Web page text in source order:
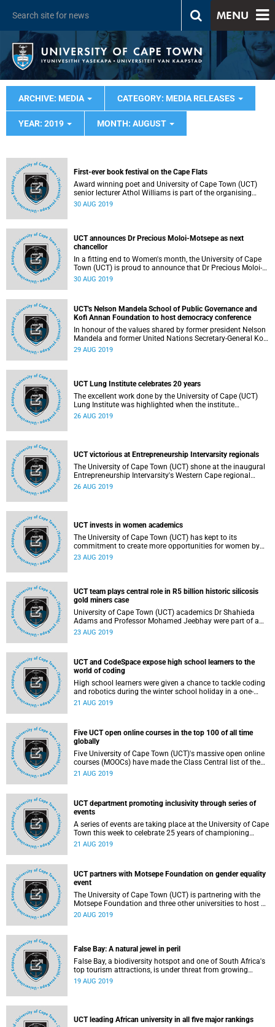
MENU
ARCHIVE: MEDIA CATEGORY: MEDIA RELEASES
YEAR: 2019 MONTH: AUGUST
First-ever book festival on the Cape Flats
Award winning poet and University of Cape Town (UCT)
senior lecturer Athol Williams is part of the organising
committee of the first-ever book festival on the Cape Flats
30 AUG 2019
UCT announces Dr Precious Moloi-Motsepe as next
chancellor
In a fitting end to Women's month, the University of Cape
Town (UCT) is proud to announce that Dr Precious Moloi-
Motsepe has been duly elected as the next chancellor of
30 AUG 2019
UCT's Nelson Mandela School of Public Governance and
Kofi Annan Foundation to host democracy conference
In honour of the values shared by former president Nelson
Mandela and former United Nations Secretary-General Kofi
Annan, the University of Cape Town's (UCT) Nelson
29 AUG 2019
UCT Lung Institute celebrates 20 years
The excellent work done by the University of Cape (UCT)
Lung Institute was highlighted when the institute
celebrated its 20-year anniversary recently. Located at the
26 AUG 2019
UCT victorious at Entrepreneurship Intervarsity regionals
The University of Cape Town (UCT) shone at the inaugural
Entrepreneurship Intervarsity's Western Cape regional
round, with the five winning teams selected to go through
26 AUG 2019
UCT invests in women academics
The University of Cape Town (UCT) has kept to its
commitment to create more opportunities for women by
offering a total of R22.5 million in individual grants over
23 AUG 2019
UCT team plays central role in R5 billion historic silicosis
gold miners case
University of Cape Town (UCT) academics Dr Shahieda
Adams and Professor Mohamed Jeebhay were part of a
team that played an integral role in providing technical
work.
23 AUG 2019
UCT and CodeSpace expose high school learners to the
world of coding
High school learners were given a chance to tackle coding
and robotics during the winter school holiday in a one-
week intensive programme run jointly by the University of
21 AUG 2019
Five UCT open online courses in the top 100 of all time
globally
Five University of Cape Town (UCT)'s massive open online
courses (MOOCs) have made the Class Central list of the
Top Free Online Courses Of All Time, based on tens of
21 AUG 2019
UCT department promoting inclusivity through series of
events
A series of events are taking place at the University of Cape
Town this week to celebrate 25 years of championing
Muslim women's religious authority. The Department of
during the Gender Ethics and Religious Authority 2019
Programme.
21 AUG 2019
UCT partners with Motsepe Foundation on gender equality
event
The University of Cape Town (UCT) is partnering with the
Motsepe Foundation and three other universities to host a
dialogue on gender equality this afternoon. The
20 AUG 2019
False Bay: A natural jewel in peril
False Bay, a biodiversity hotspot and one of South Africa's
top tourism attractions, is under threat from growing
coastal developments, pollution, climate change and over-
19 AUG 2019
UCT leading African university in all five major rankings